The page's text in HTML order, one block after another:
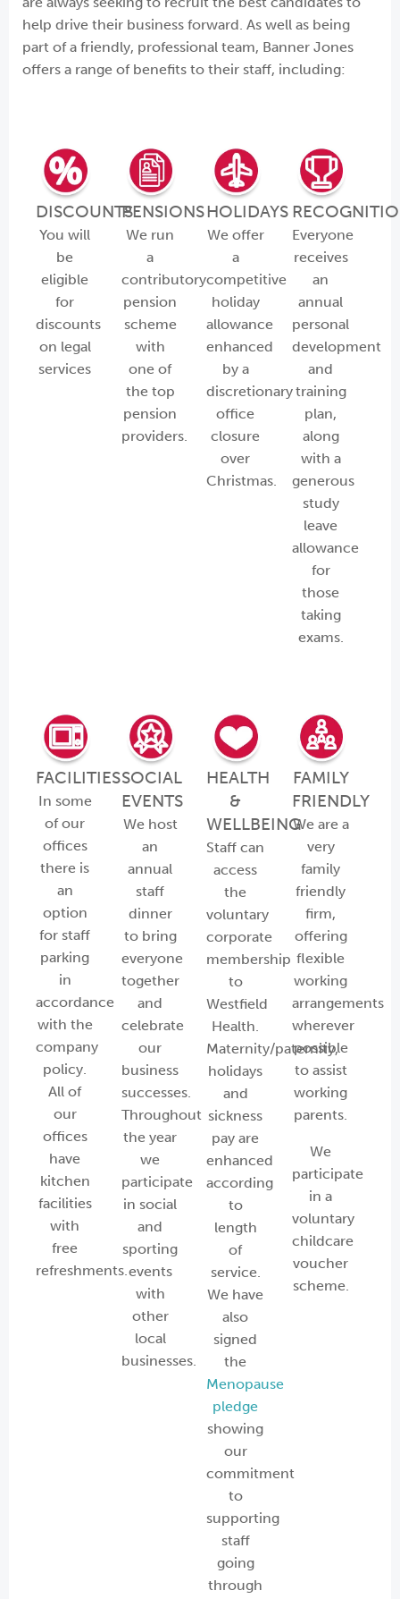
help drive their business forward. As well as being
part of a friendly, professional team, Banner Jones
offers a range of benefits to their staff, including:
DISCOUNTS
You will
be
eligible
for
discounts
on legal
services
PENSIONS
We run
a
contributory
pension
scheme
with
one of
the top
pension
providers.
HOLIDAYS
We offer
a
competitive
holiday
allowance
enhanced
by a
discretionary
office
closure
over
Christmas.
Everyone
receives
an
annual
personal
development
and
training
plan,
along
with a
generous
study
leave
allowance
for
those
taking
exams.
FACILITIES
In some
of our
offices
there is
an
option
for staff
parking
in
accordance
with the
company
policy.
All of
our
offices
have
kitchen
facilities
with
free
refreshments.
SOCIAL
EVENTS
We host
an
annual
staff
dinner
to bring
everyone
together
and
celebrate
our
business
successes.
Throughout
the year
we
participate
in social
and
sporting
events
with
other
local
businesses.
HEALTH
&
WELLBEING
Staff can
access
the
voluntary
corporate
membership
to
Westfield
Health.
Maternity/paternity,
holidays
and
sickness
pay are
enhanced
according
to
length
of
service.
We have
also
signed
the
Menopause
pledge
showing
our
commitment
to
supporting
staff
going
through
FAMILY
FRIENDLY
We are a
very
family
friendly
firm,
offering
flexible
working
arrangements
wherever
possible
to assist
working
parents.
We
participate
in a
voluntary
childcare
voucher
scheme.